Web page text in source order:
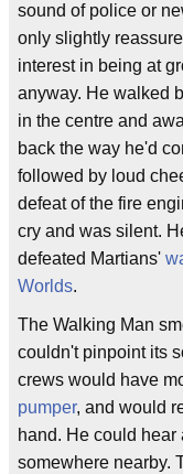
sound of police or
only slightly
interest in being at
anyway. He walked
in the centre and
back the way he'd
followed by loud
defeat of the fire
cry and was silent.
defeated Martians'
Worlds.
The Walking Man
couldn't pinpoint its
crews would have
pumper, and would
hand. He could hear
somewhere nearby.